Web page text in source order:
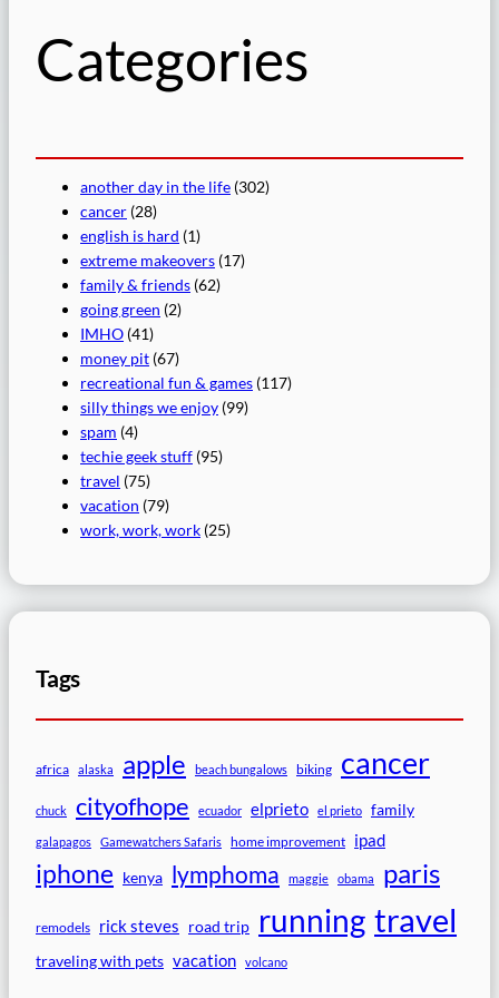
Categories
another day in the life (302)
cancer (28)
english is hard (1)
extreme makeovers (17)
family & friends (62)
going green (2)
IMHO (41)
money pit (67)
recreational fun & games (117)
silly things we enjoy (99)
spam (4)
techie geek stuff (95)
travel (75)
vacation (79)
work, work, work (25)
Tags
africa alaska apple beach bungalows biking cancer
chuck cityofhope ecuador elprieto el prieto family
galapagos Gamewatchers Safaris home improvement ipad
iphone kenya lymphoma maggie obama paris
remodels rick steves road trip running travel
traveling with pets vacation volcano